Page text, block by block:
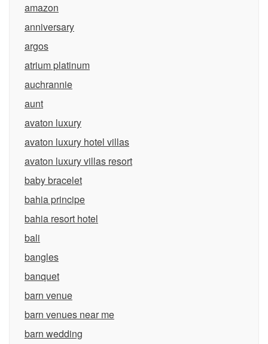
amazon
anniversary
argos
atrium platinum
auchrannie
aunt
avaton luxury
avaton luxury hotel villas
avaton luxury villas resort
baby bracelet
bahia principe
bahia resort hotel
bali
bangles
banquet
barn venue
barn venues near me
barn wedding